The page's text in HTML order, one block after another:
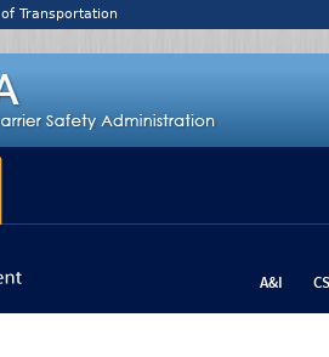
Transportation
A&I